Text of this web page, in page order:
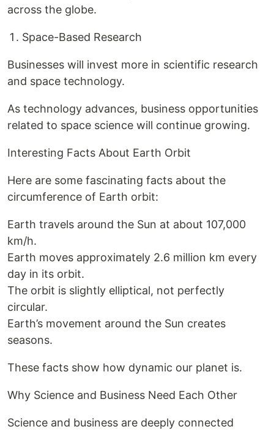
across the globe.
Space-Based Research
Businesses will invest more in scientific research
and space technology.
As technology advances, business opportunities
related to space science will continue growing.
Interesting Facts About Earth Orbit
Here are some fascinating facts about the
circumference of Earth orbit:
Earth travels around the Sun at about 107,000
km/h.
Earth moves approximately 2.6 million km every
day in its orbit.
The orbit is slightly elliptical, not perfectly
circular.
Earth’s movement around the Sun creates
seasons.
These facts show how dynamic our planet is.
Why Science and Business Need Each Other
Science and business are deeply connected